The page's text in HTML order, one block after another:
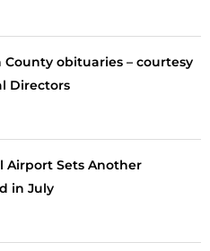
County obituaries – courtesy
Directors
Airport Sets Another
in July